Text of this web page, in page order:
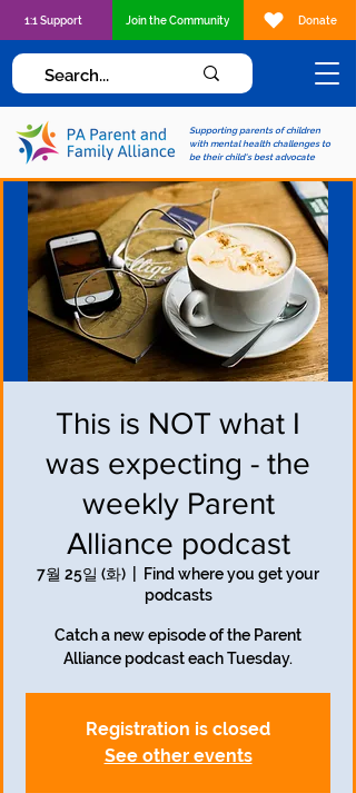
Supporting parents of children
with mental health challenges to
be their child's best advocate
1:1 Support Join the Community Donate
This is NOT what I
was expecting - the
weekly Parent
Alliance podcast
7월 25일 (화)
Find where you get your
podcasts
Catch a new episode of the Parent
Alliance podcast each Tuesday.
Registration is closed
See other events